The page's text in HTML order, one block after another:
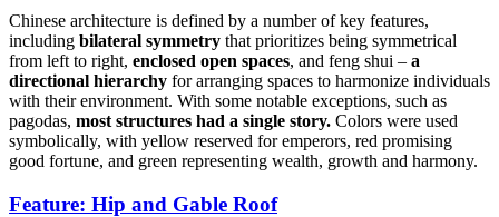
Chinese architecture is defined by a number of key features,
including bilateral symmetry that prioritizes being symmetrical
from left to right, enclosed open spaces, and feng shui – a
directional hierarchy for arranging spaces to harmonize individuals
with their environment. With some notable exceptions, such as
pagodas, most structures had a single story. Colors were used
symbolically, with yellow reserved for emperors, red promising
good fortune, and green representing wealth, growth and harmony.
Feature: Hip and Gable Roof